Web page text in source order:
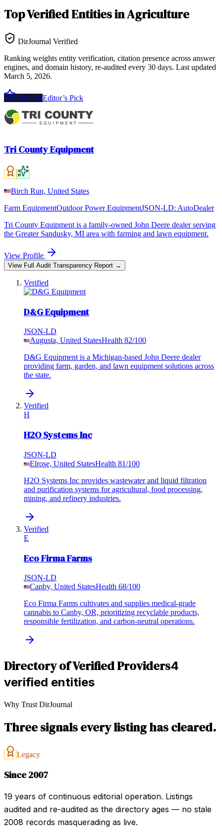
TopVerified EntitiesinAgriculture
DirJournal Verified
Ranking weights entity verification, citation presence across answer
engines, and domain history, re-audited every 30 days. Last updated
March 5, 2026.
Top 5%Editor’s Pick
Tri County Equipment
Birch Run, United States
Farm EquipmentOutdoor Power EquipmentJSON-LD: AutoDealer
Tri County Equipment is a family-owned John Deere dealer serving
the Greater Sandusky, MI area with farming and lawn equipment.
View Profile
View Full Audit Transparency Report →
Verified
D&G Equipment
JSON-LD
Augusta, United StatesHealth 82/100
D&G Equipment is a Michigan-based John Deere dealer
providing farm, garden, and lawn equipment solutions across
the state.
Verified
H
H2O Systems Inc
JSON-LD
Elrose, United StatesHealth 81/100
H2O Systems Inc provides wastewater and liquid filtration
and purification systems for agricultural, food processing,
mining, and refinery industries.
Verified
E
Eco Firma Farms
JSON-LD
Canby, United StatesHealth 68/100
Eco Firma Farms cultivates and supplies medical-grade
cannabis to Canby, OR, prioritizing recyclable products,
responsible fertilization, and carbon-neutral operations.
Directory of Verified Providers4
verified entities
Why Trust DirJournal
Three signals every listing has cleared.
Legacy
Since 2007
19 years of continuous editorial operation. Listings
audited and re-audited as the directory ages — no stale
2008 records masquerading as live.